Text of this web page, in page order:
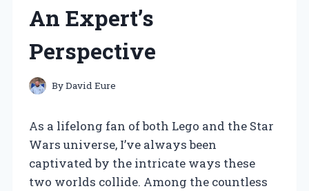
An Expert’s
Perspective
ByDavid Eure
As a lifelong fan of both Lego and the Star
Wars universe, I’ve always been
captivated by the intricate ways these
two worlds collide. Among the countless